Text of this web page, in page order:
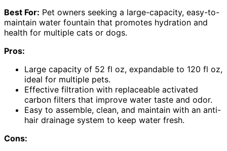
Best For: Pet owners seeking a large-capacity, easy-to-
maintain water fountain that promotes hydration and
health for multiple cats or dogs.
Pros:
Large capacity of 52 fl oz, expandable to 120 fl oz,
ideal for multiple pets.
Effective filtration with replaceable activated
carbon filters that improve water taste and odor.
Easy to assemble, clean, and maintain with an anti-
hair drainage system to keep water fresh.
Cons: